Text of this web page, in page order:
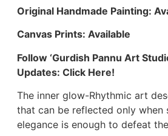
Original Handmade Painting:
Canvas Prints: Available
Follow ‘Gurdish Pannu Art
Updates: Click Here!
The inner glow-Rhythmic art
that can be reflected only when
elegance is enough to defeat